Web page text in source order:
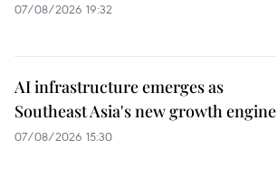
07/08/2026 19:32
AI infrastructure emerges as
Southeast Asia's new growth engine
07/08/2026 15:30